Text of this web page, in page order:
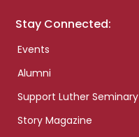
Stay Connected:
Events
Alumni
Support Luther Seminary
Story Magazine